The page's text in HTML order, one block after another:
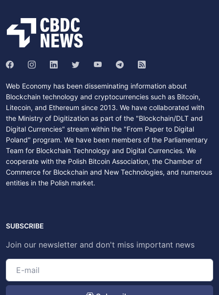
Web Economy has been disseminating information about
Blockchain technology and cryptocurrencies such as Bitcoin,
Litecoin, and Ethereum since 2013. We have collaborated with
the Ministry of Digitization as part of the "Blockchain/DLT and
Digital Currencies" stream within the "From Paper to Digital
Poland" program. We have been members of the Parliamentary
Team for Blockchain Technology and Digital Currencies. We
cooperate with the Polish Bitcoin Association, the Chamber of
Commerce for Blockchain and New Technologies, and numerous
entities in the Polish market.
SUBSCRIBE
Join our newsletter and don't miss important news